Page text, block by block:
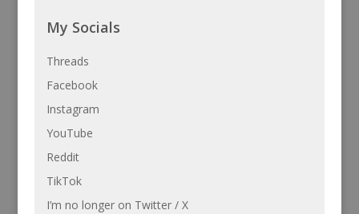
My Socials
Threads
Facebook
Instagram
YouTube
Reddit
TikTok
I’m no longer on Twitter / X